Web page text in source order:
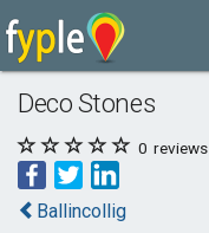
Deco Stones
0 reviews
Ballincollig